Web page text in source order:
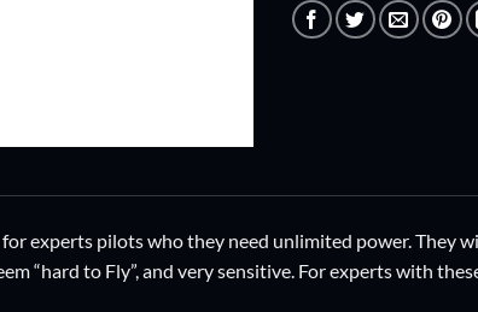
experts pilots who they need unlimited power. They
“hard to Fly”, and very sensitive. For experts with